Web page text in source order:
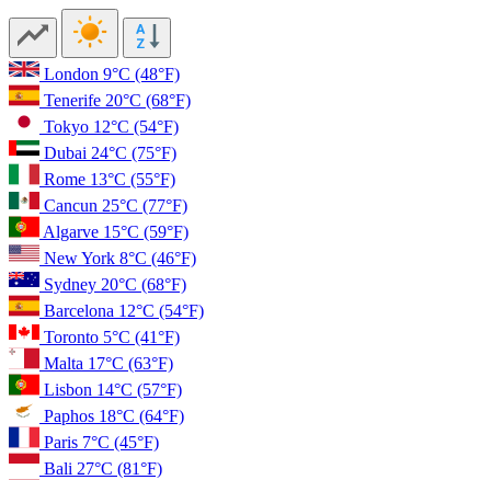
London 9°C (48°F)
Tenerife 20°C (68°F)
Tokyo 12°C (54°F)
Dubai 24°C (75°F)
Rome 13°C (55°F)
Cancun 25°C (77°F)
Algarve 15°C (59°F)
New York 8°C (46°F)
Sydney 20°C (68°F)
Barcelona 12°C (54°F)
Toronto 5°C (41°F)
Malta 17°C (63°F)
Lisbon 14°C (57°F)
Paphos 18°C (64°F)
Paris 7°C (45°F)
Bali 27°C (81°F)